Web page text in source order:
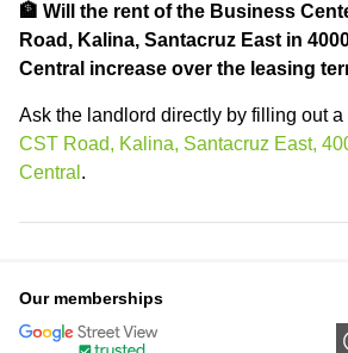
🏦 Will the rent of the Business
Road, Kalina, Santacruz East in
Central increase over the leasing
Ask the landlord directly by filling out
CST Road, Kalina, Santacruz East,
Central .
Our memberships